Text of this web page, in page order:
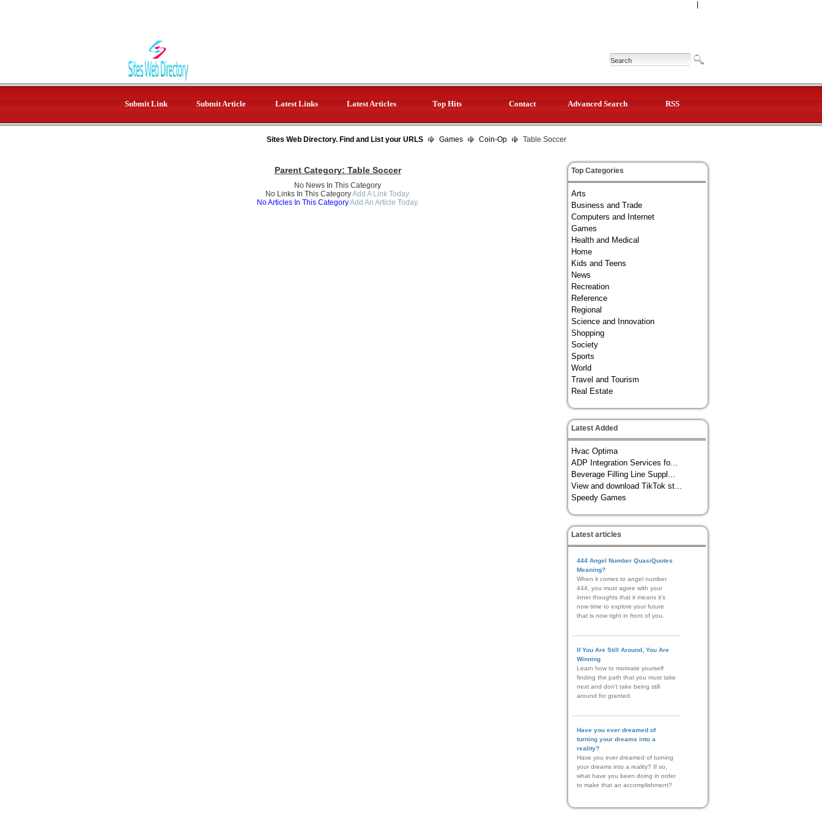
Submit Link Submit Article Latest Links Latest Articles Top Hits Contact Advanced Search RSS
Sites Web Directory. Find and List your URLS Games Coin-Op Table Soccer
Parent Category: Table Soccer
No News In This Category
No Links In This CategoryAdd A Link Today.
No Articles In This CategoryAdd An Article Today.
Top Categories
Arts
Business and Trade
Computers and Internet
Games
Health and Medical
Home
Kids and Teens
News
Recreation
Reference
Regional
Science and Innovation
Shopping
Society
Sports
World
Travel and Tourism
Real Estate
Latest Added
Hvac Optima
ADP Integration Services fo...
Beverage Filling Line Suppl...
View and download TikTok st...
Speedy Games
Latest articles
444 Angel Number QuasiQuotes
Meaning?
When it comes to angel number
444, you must agree with your
inner thoughts that it means it’s
now time to explore your future
that is now right in front of you.
If You Are Still Around, You Are
Winning
Learn how to motivate yourself
finding the path that you must take
next and don't take being still
around for granted.
Have you ever dreamed of
turning your dreams into a
reality?
Have you ever dreamed of turning
your dreams into a reality? If so,
what have you been doing in order
to make that an accomplishment?